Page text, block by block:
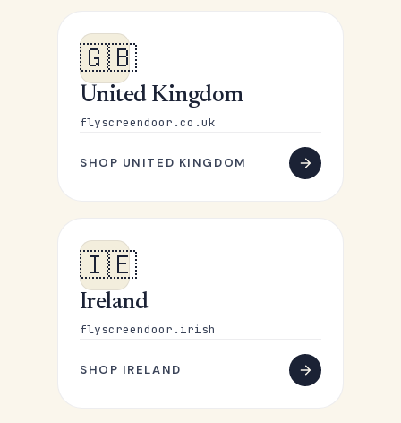
🇬🇧
United Kingdom
flyscreendoor.co.uk
SHOP UNITED KINGDOM
🇮🇪
Ireland
flyscreendoor.irish
SHOP IRELAND